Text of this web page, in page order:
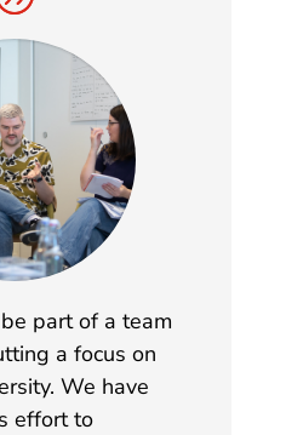
part of a team
a focus on
We have
effort to